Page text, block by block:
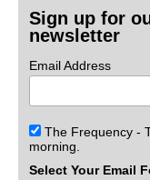
Sign up for
newsletter
Email Address
The Frequency -
morning.
Select Your Email